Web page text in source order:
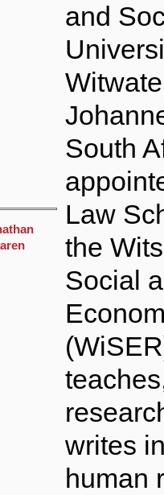
and
South
Law
the
Social
writes
human